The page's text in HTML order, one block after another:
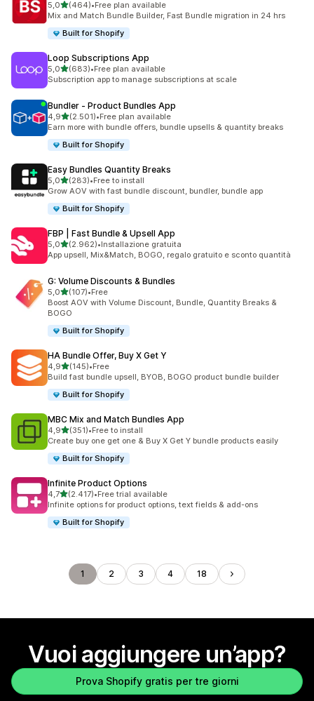
5,0stelle su 5
(464)
464 recensioni totali
•Free plan available
Mix and Match Bundle Builder, Fast Bundle migration in 24 hrs
Built for Shopify
Loop Subscriptions App
5,0stelle su 5
(683)
683 recensioni totali
•Free plan available
Subscription app to manage subscriptions at scale
Bundler ‑ Product Bundles App
4,9stelle su 5
(2.501)
2501 recensioni totali
•Free plan available
Earn more with bundle offers, bundle upsells & quantity breaks
Built for Shopify
Easy Bundles Quantity Breaks
5,0stelle su 5
(283)
283 recensioni totali
•Free to install
Grow AOV with fast bundle discount, bundler, bundle app
Built for Shopify
FBP | Fast Bundle & Upsell App
5,0stelle su 5
(2.962)
2962 recensioni totali
•Installazione gratuita
App upsell, Mix&Match, BOGO, regalo gratuito e sconto quantità
G: Volume Discounts & Bundles
5,0stelle su 5
(107)
107 recensioni totali
•Free
Boost AOV with Volume Discount, Bundle, Quantity Breaks &
BOGO
Built for Shopify
HA Bundle Offer, Buy X Get Y
4,9stelle su 5
(145)
145 recensioni totali
•Free
Build fast bundle upsell, BYOB, BOGO product bundle builder
Built for Shopify
MBC Mix and Match Bundles App
4,9stelle su 5
(351)
351 recensioni totali
•Free to install
Create buy one get one & Buy X Get Y bundle products easily
Built for Shopify
Infinite Product Options
4,7stelle su 5
(2.417)
2417 recensioni totali
•Free trial available
Infinite options for product options, text fields & add-ons
Built for Shopify
1 2 3 4 18
Vuoi aggiungere un’app?
Prova Shopify gratis per tre giorni